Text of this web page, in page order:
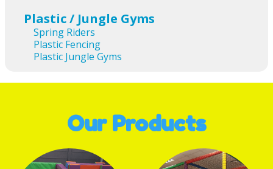
Plastic / Jungle Gyms
Spring Riders
Plastic Fencing
Plastic Jungle Gyms
Our Products